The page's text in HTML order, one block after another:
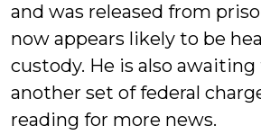
and was released from
now appears likely to be
custody. He is also
another set of federal
reading for more news.